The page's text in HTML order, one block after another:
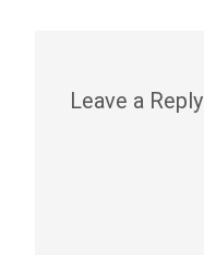
Leave a Reply